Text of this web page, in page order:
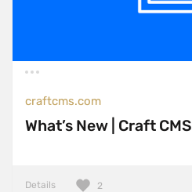
craftcms.com
What’s New | Craft CMS
Details 2